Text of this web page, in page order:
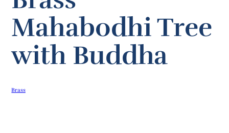
Mahabodhi Tree
with Buddha
Brass